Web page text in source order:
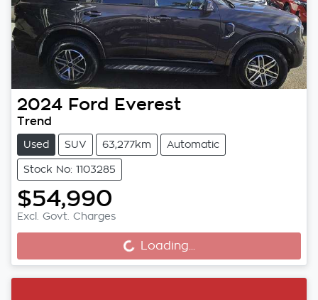
2024 Ford Everest
Trend
Used SUV 63,277km Automatic
Stock No: 1103285
$54,990
Excl. Govt. Charges
Loading... Loading...